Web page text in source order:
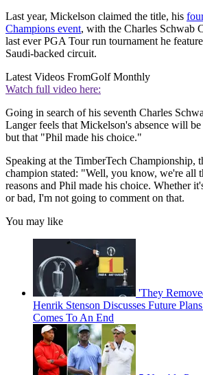
Last year, Mickelson claimed the title, his
Champions event, with the Charles Schwab
last ever PGA Tour run tournament he
Saudi-backed circuit.
Latest Videos FromGolf Monthly
Watch full video here:
Going in search of his seventh Charles
Langer feels that Mickelson's absence will
but that "Phil made his choice."
Speaking at the TimberTech Championship,
champion stated: "Well, you know, we're all
reasons and Phil made his choice. Whether
or bad, I'm not going to comment on that.
You may like
'They
Henrik Stenson Discusses Future
Comes To An End